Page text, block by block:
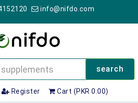
info@nifdo.com
search
Register Cart (PKR 0.00)